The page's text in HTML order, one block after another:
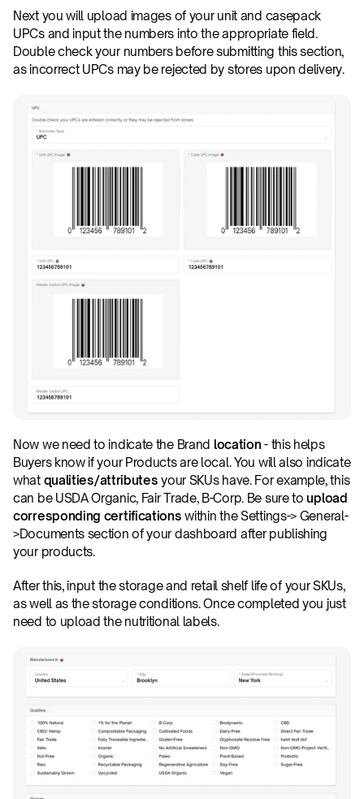
Next you will upload images of your unit and casepack
UPCs and input the numbers into the appropriate field.
Double check your numbers before submitting this section,
as incorrect UPCs may be rejected by stores upon delivery.
Now we need to indicate the Brand location - this helps
Buyers know if your Products are local. You will also indicate
what qualities/attributes your SKUs have. For example, this
can be USDA Organic, Fair Trade, B-Corp. Be sure to upload
corresponding certifications within the Settings-> General-
>Documents section of your dashboard after publishing
your products.
After this, input the storage and retail shelf life of your SKUs,
as well as the storage conditions. Once completed you just
need to upload the nutritional labels.